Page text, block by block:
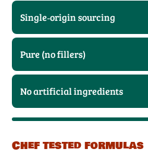
Single‑origin sourcing
Pure (no fillers)
No artificial ingredients
Chef tested formulas